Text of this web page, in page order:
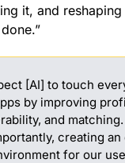
it, and
[AI] to touch
by improving
and
creating an
for our